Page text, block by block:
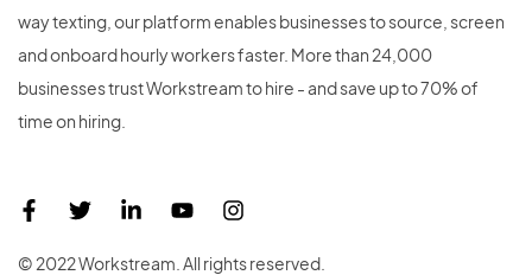
way texting, our platform enables businesses to source, screen
and onboard hourly workers faster. More than 24,000
businesses trust Workstream to hire - and save up to 70% of
time on hiring.
© 2022 Workstream. All rights reserved.